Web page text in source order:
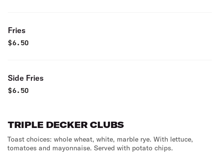
Fries
$6.50
Side Fries
$6.50
TRIPLE DECKER CLUBS
Toast choices: whole wheat, white, marble rye. With lettuce,
tomatoes and mayonnaise. Served with potato chips.